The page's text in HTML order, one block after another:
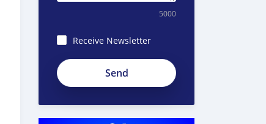
5000
Receive Newsletter
8JEzE-
Pc8BnKp2_ZE51e